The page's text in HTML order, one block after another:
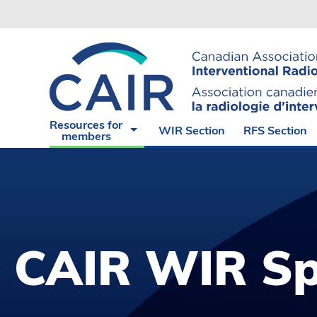
Resources for
members
Endorsed
Cases of
the Month
CAIR
Express
WIR Section RFS Section
Virtual
Suite
Radiation
Hub
CAIR WIR